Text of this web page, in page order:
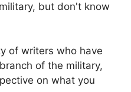
but don't know
of writers who have
of the military,
on what you